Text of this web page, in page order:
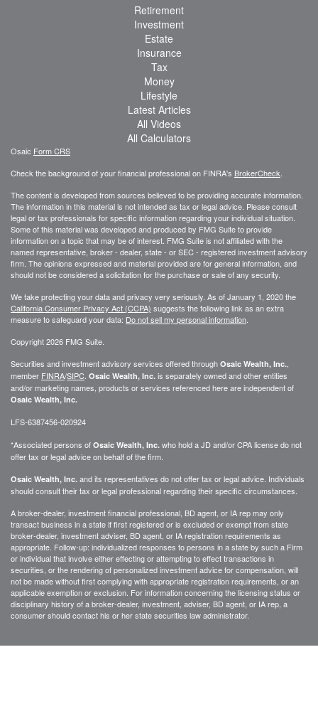
Retirement
Investment
Estate
Insurance
Tax
Money
Lifestyle
Latest Articles
All Videos
All Calculators
Osaic Form CRS
Check the background of your financial professional on FINRA's BrokerCheck
The content is developed from sources believed to be providing accurate information.
The information in this material is not intended as tax or legal advice. Please consult
legal or tax professionals for specific information regarding your individual situation.
Some of this material was developed and produced by FMG Suite to provide
information on a topic that may be of interest. FMG Suite is not affiliated with the
named representative, broker - dealer, state - or SEC - registered investment advisory
firm. The opinions expressed and material provided are for general information, and
should not be considered a solicitation for the purchase or sale of any security.
We take protecting your data and privacy very seriously. As of January 1, 2020 the
California Consumer Privacy Act (CCPA) suggests the following link as an extra
measure to safeguard your data: Do not sell my personal information
Copyright 2026 FMG Suite.
Securities and investment advisory services offered through Osaic Wealth, Inc.
member FINRA/SIPC Osaic Wealth, Inc. is separately owned and other entities
and/or marketing names, products or services referenced here are independent of
Osaic Wealth, Inc.
LFS-6387456-020924
*Associated persons of Osaic Wealth, Inc. who hold a JD and/or CPA license do not
offer tax or legal advice on behalf of the firm.
Osaic Wealth, Inc. and its representatives do not offer tax or legal advice. Individuals
should consult their tax or legal professional regarding their specific circumstances.
A broker-dealer, investment financial professional, BD agent, or IA rep may only
transact business in a state if first registered or is excluded or exempt from state
broker-dealer, investment adviser, BD agent, or IA registration requirements as
appropriate. Follow-up: individualized responses to persons in a state by such a Firm
or individual that involve either effecting or attempting to effect transactions in
securities, or the rendering of personalized investment advice for compensation, will
not be made without first complying with appropriate registration requirements, or an
applicable exemption or exclusion. For information concerning the licensing status or
disciplinary history of a broker-dealer, investment, adviser, BD agent, or IA rep, a
consumer should contact his or her state securities law administrator.